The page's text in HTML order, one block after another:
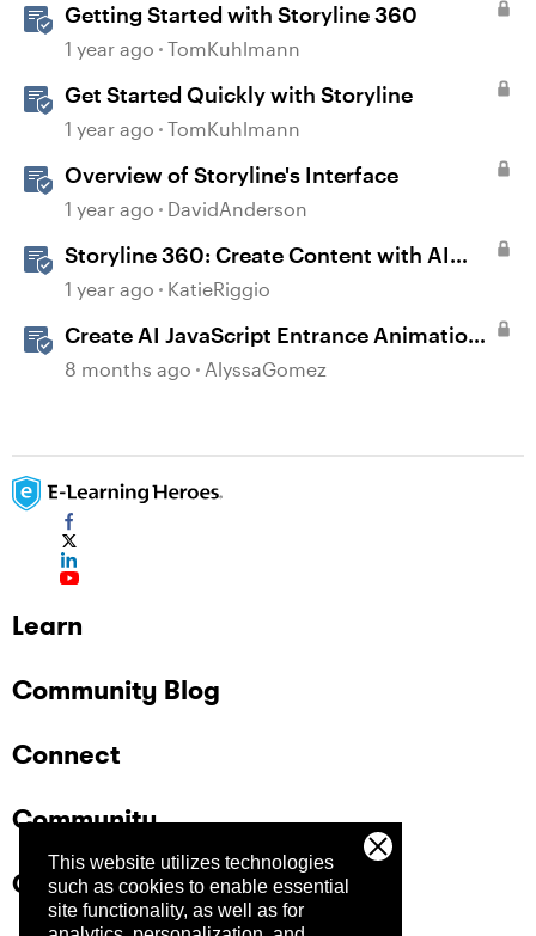
This website utilizes technologies
such as cookies to enable essential
site functionality, as well as for
Getting Started with Storyline 360
1 year ago TomKuhlmann
Get Started Quickly with Storyline
1 year ago TomKuhlmann
Overview of Storyline's Interface
1 year ago DavidAnderson
Storyline 360: Create Content with AI
Assistant
1 year ago KatieRiggio
Create AI JavaScript Entrance Animations
in Storyline
8 months ago AlyssaGomez
Learn
Community Blog
Connect
Community
Company